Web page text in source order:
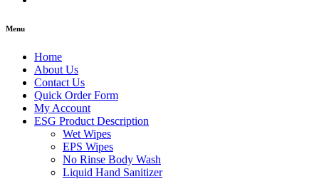
Menu
Home
About Us
Contact Us
Quick Order Form
My Account
ESG Product Description
Wet Wipes
EPS Wipes
No Rinse Body Wash
Liquid Hand Sanitizer